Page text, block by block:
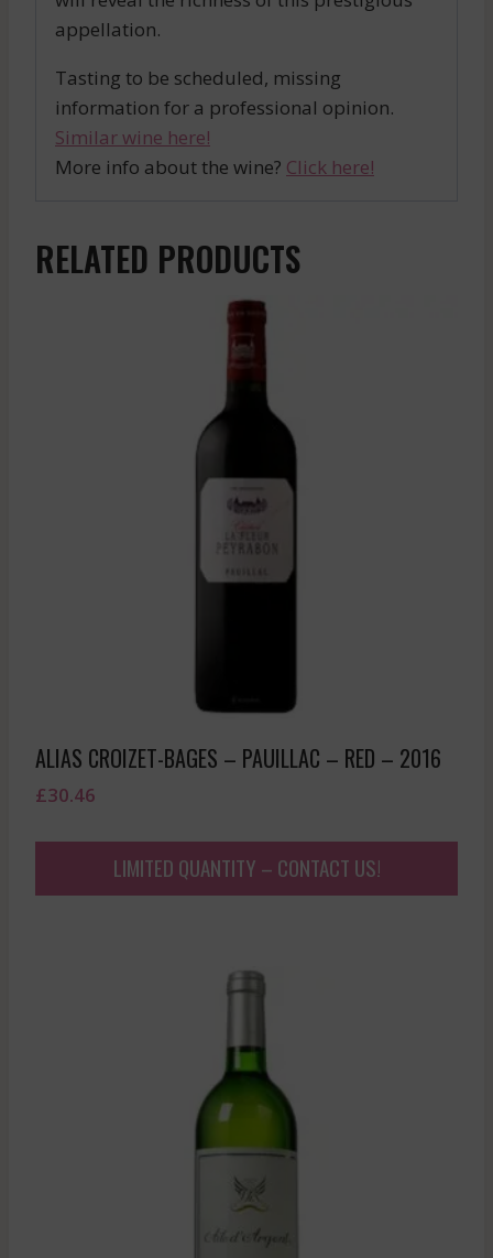
appellation.
Tasting to be scheduled, missing
information for a professional opinion.
Similar wine here!
More info about the wine? Click here!
RELATED PRODUCTS
ALIAS CROIZET-BAGES – PAUILLAC – RED – 2016
£30.46
LIMITED QUANTITY – CONTACT US!